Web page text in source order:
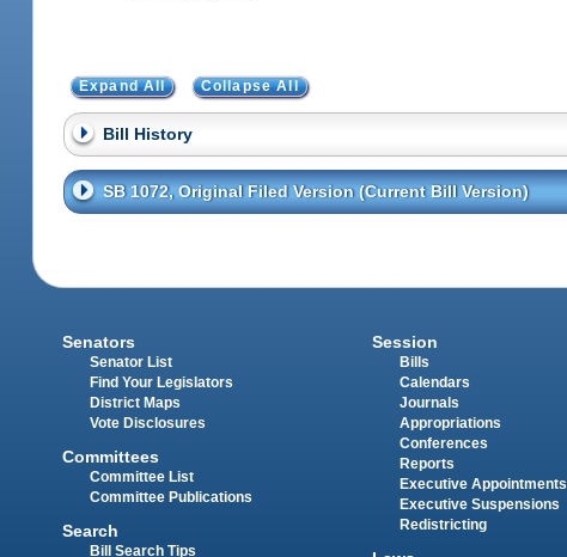
Expand All Collapse All
Bill History
SB 1072, Original Filed Version (Current Bill Version)
Senators
Senator List
Find Your Legislators
District Maps
Vote Disclosures
Committees
Committee List
Committee Publications
Search
Bill Search Tips
Session
Bills
Calendars
Journals
Appropriations
Conferences
Reports
Executive Appointments
Executive Suspensions
Redistricting